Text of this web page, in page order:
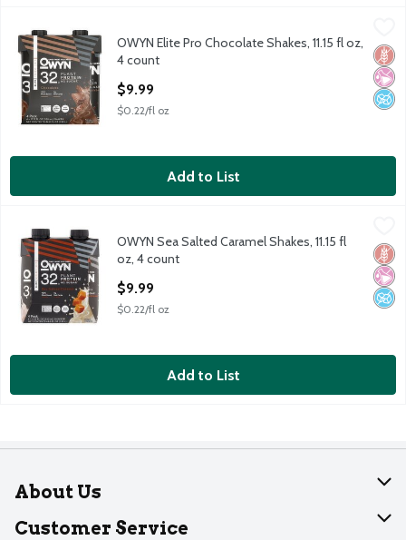
OWYN Elite Pro Chocolate Shakes, 11.15 fl oz, 4 count
OWYN Elite Pro Chocolate Shakes, 11.15 fl oz, 4 count
OWYN
No
No
OWYN Elite Pro Chocolate Shakes, 11.15 fl oz,
4 count
$9.99
$0.22/fl oz
Add to List
OWYN Sea Salted Caramel Shakes, 11.15 fl oz, 4 count
OWYN Sea Salted Caramel Shakes, 11.15 fl oz, 4 count
OWYN
No
No
OWYN Sea Salted Caramel Shakes, 11.15 fl
oz, 4 count
$9.99
$0.22/fl oz
Add to List
About Us
About Dearborn
Customer Service